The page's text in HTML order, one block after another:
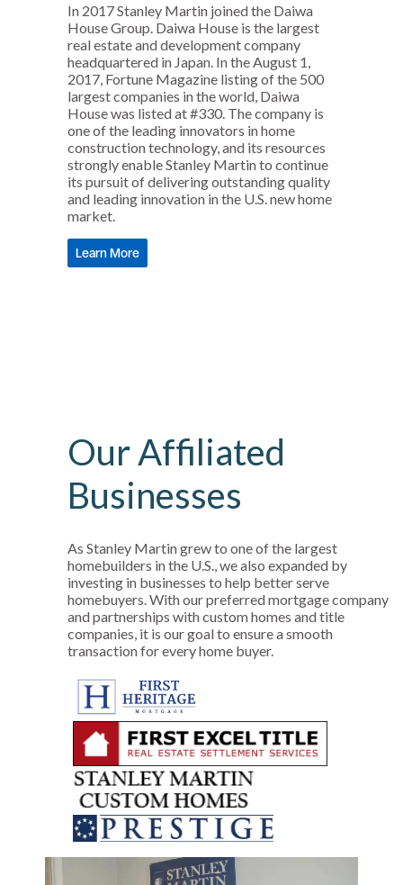
In 2017 Stanley Martin joined the Daiwa
House Group. Daiwa House is the largest
real estate and development company
headquartered in Japan. In the August 1,
2017, Fortune Magazine listing of the 500
largest companies in the world, Daiwa
House was listed at #330. The company is
one of the leading innovators in home
construction technology, and its resources
strongly enable Stanley Martin to continue
its pursuit of delivering outstanding quality
and leading innovation in the U.S. new home
market.
Learn More
Our Affiliated
Businesses
As Stanley Martin grew to one of the largest
homebuilders in the U.S., we also expanded by
investing in businesses to help better serve
homebuyers. With our preferred mortgage company
and partnerships with custom homes and title
companies, it is our goal to ensure a smooth
transaction for every home buyer.